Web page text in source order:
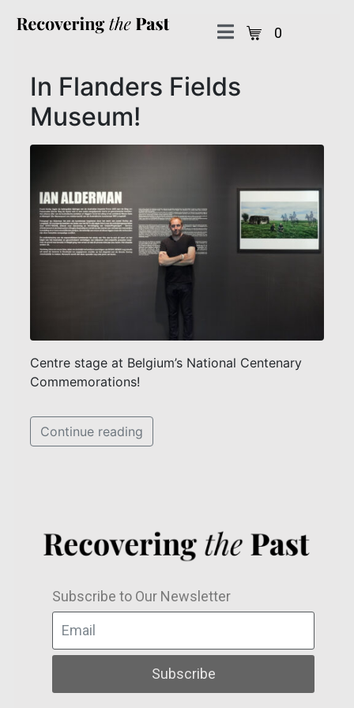
0
In Flanders Fields
Museum!
Centre stage at Belgium’s National Centenary
Commemorations!
Continue reading
Subscribe to Our Newsletter
Subscribe